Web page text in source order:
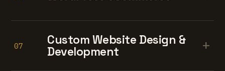
07
Custom Website Design &
Development
+